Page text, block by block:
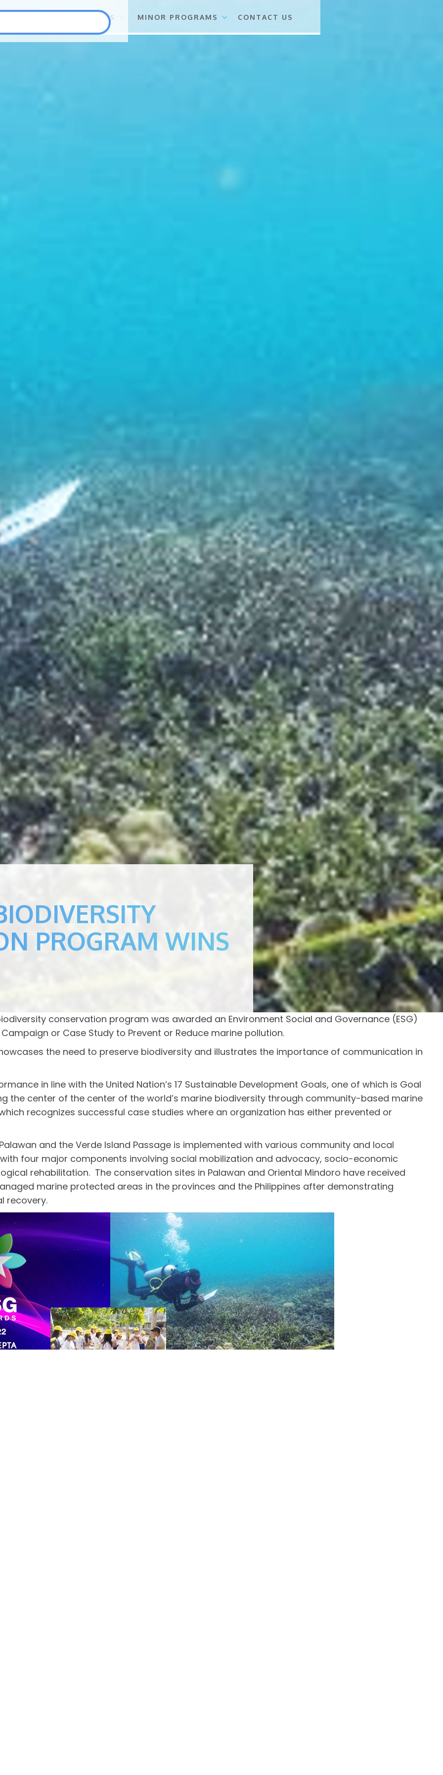
FLAGSHIP PROGRAMS
Marine Biodiversity Conservation
MINOR PROGRAMS CONTACT US
PROGRAM WINS
conservation program was awarded an Environment Social and Governance (ESG)
or Case Study to Prevent or Reduce marine pollution.
the need to preserve biodiversity and illustrates the importance of communication in
in line with the United Nation’s 17 Sustainable Development Goals, one of which is Goal
the center of the center of the world’s marine biodiversity through community-based marine
recognizes successful case studies where an organization has either prevented or
and the Verde Island Passage is implemented with various community and local
four major components involving social mobilization and advocacy, socio-economic
rehabilitation. The conservation sites in Palawan and Oriental Mindoro have received
marine protected areas in the provinces and the Philippines after demonstrating
recovery.